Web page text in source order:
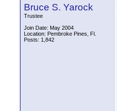
Bruce S. Yarock
Trustee
Join Date: May 2004
Location: Pembroke Pines, Fl.
Posts: 1,842